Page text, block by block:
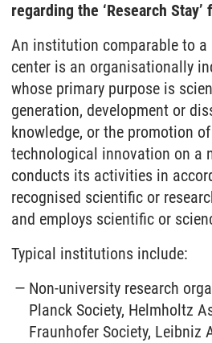
regarding the ‘Research
An institution comparable to a
center is an organisationally
whose primary purpose is
generation, development or
knowledge, or the promotion
technological innovation on a
conducts its activities in
recognised scientific or
and employs scientific or
Typical institutions include:
Non-university research
Planck Society, Helmholtz
Fraunhofer Society, Leibniz